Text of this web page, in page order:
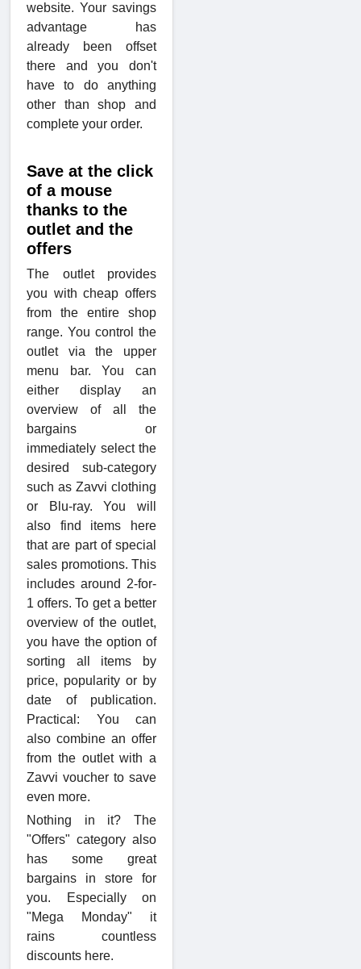
website. Your savings
advantage has
already been offset
there and you don't
have to do anything
other than shop and
complete your order.
Save at the click
of a mouse
thanks to the
outlet and the
offers
The outlet provides
you with cheap offers
from the entire shop
range. You control the
outlet via the upper
menu bar. You can
either display an
overview of all the
bargains or
immediately select the
desired sub-category
such as Zavvi clothing
or Blu-ray. You will
also find items here
that are part of special
sales promotions. This
includes around 2-for-
1 offers. To get a better
overview of the outlet,
you have the option of
sorting all items by
price, popularity or by
date of publication.
Practical: You can
also combine an offer
from the outlet with a
Zavvi voucher to save
even more.
Nothing in it? The
"Offers" category also
has some great
bargains in store for
you. Especially on
"Mega Monday" it
rains countless
discounts here.